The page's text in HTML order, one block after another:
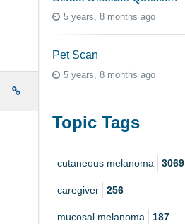
5 years, 8 months ago
Pet Scan
5 years, 8 months ago
Topic Tags
cutaneous melanoma 3069
caregiver 256
mucosal melanoma 187